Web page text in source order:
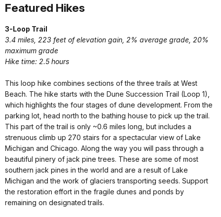
Featured Hikes
3-Loop Trail
3.4 miles, 223 feet of elevation gain, 2% average grade, 20%
maximum grade
Hike time: 2.5 hours
This loop hike combines sections of the three trails at West
Beach. The hike starts with the Dune Succession Trail (Loop 1),
which highlights the four stages of dune development. From the
parking lot, head north to the bathing house to pick up the trail.
This part of the trail is only ~0.6 miles long, but includes a
strenuous climb up 270 stairs for a spectacular view of Lake
Michigan and Chicago. Along the way you will pass through a
beautiful pinery of jack pine trees. These are some of most
southern jack pines in the world and are a result of Lake
Michigan and the work of glaciers transporting seeds. Support
the restoration effort in the fragile dunes and ponds by
remaining on designated trails.